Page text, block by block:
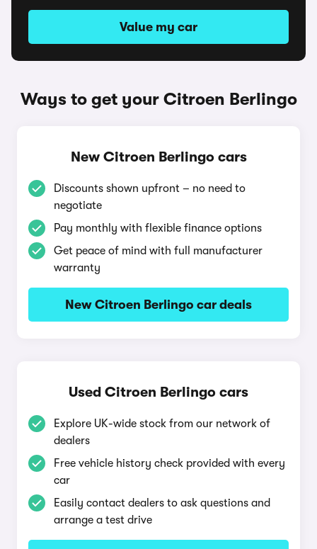
Value my car
Ways to get your Citroen Berlingo
New Citroen Berlingo cars
Discounts shown upfront – no need to
negotiate
Pay monthly with flexible finance options
Get peace of mind with full manufacturer
warranty
New Citroen Berlingo car deals
Used Citroen Berlingo cars
Explore UK-wide stock from our network of
dealers
Free vehicle history check provided with every
car
Easily contact dealers to ask questions and
arrange a test drive